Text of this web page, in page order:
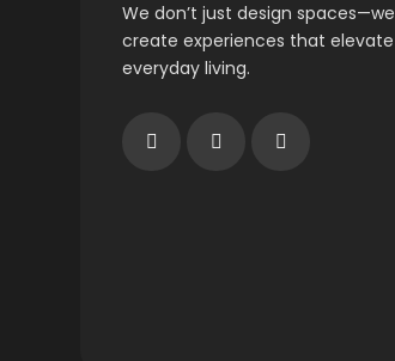
We don’t just design spaces—we
create experiences that elevate
everyday living.